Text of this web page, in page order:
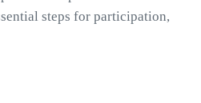
steps for participation,